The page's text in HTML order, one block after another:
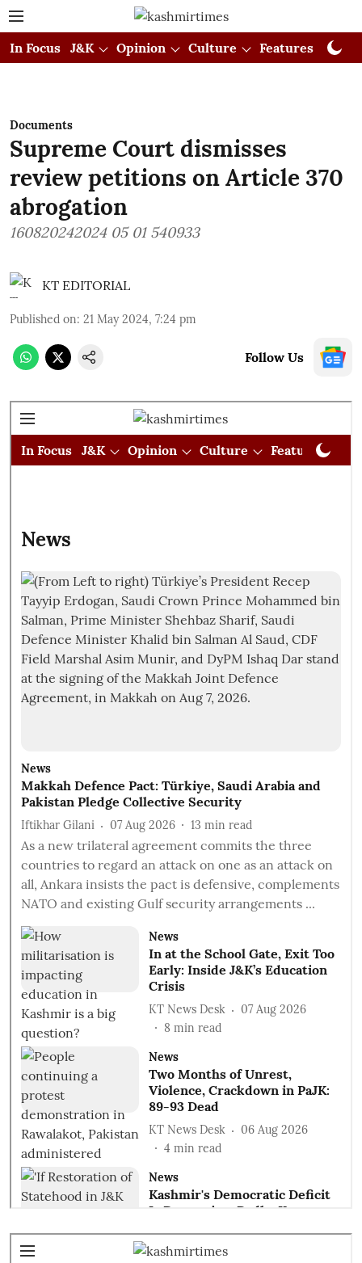
In Focus J&K Opinion Culture Features
Documents
Supreme Court dismisses
review petitions on Article 370
abrogation
160820242024 05 01 540933
KT EDITORIAL
Published on: 21 May 2024, 7:24 pm
Follow Us